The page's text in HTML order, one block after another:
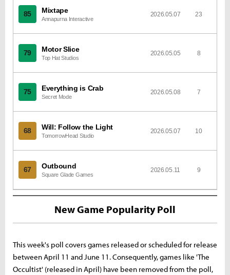
85 Mixtape
Annapurna Interactive
2026.05.07 23
79 Motor Slice
Top Hat Studios
2026.05.05 8
75 Everything is Crab
Secret Mode
2026.05.08 7
68 Will: Follow the Light
TomorrowHead Studio
2026.05.07 10
67 Outbound
Square Glade Games
2026.05.11 9
New Game Popularity Poll
This week's poll covers games released or scheduled for release
between April 11 and June 11. Consequently, games like 'The
Occultist' (released in April) have been removed from the poll,